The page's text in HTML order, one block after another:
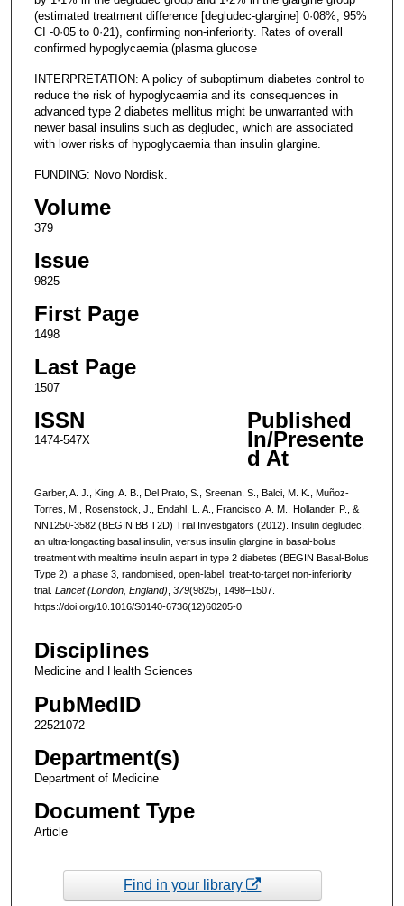
(estimated treatment difference [degludec-glargine] 0·08%, 95%
CI -0·05 to 0·21), confirming non-inferiority. Rates of overall
confirmed hypoglycaemia (plasma glucose
INTERPRETATION: A policy of suboptimum diabetes control to
reduce the risk of hypoglycaemia and its consequences in
advanced type 2 diabetes mellitus might be unwarranted with
newer basal insulins such as degludec, which are associated
with lower risks of hypoglycaemia than insulin glargine.
FUNDING: Novo Nordisk.
Volume
379
Issue
9825
First Page
1498
Last Page
1507
ISSN
1474-547X
Published
In/Presente
d At
Garber, A. J., King, A. B., Del Prato, S., Sreenan, S., Balci, M. K., Muñoz-
Torres, M., Rosenstock, J., Endahl, L. A., Francisco, A. M., Hollander, P., &
NN1250-3582 (BEGIN BB T2D) Trial Investigators (2012). Insulin degludec,
an ultra-longacting basal insulin, versus insulin glargine in basal-bolus
treatment with mealtime insulin aspart in type 2 diabetes (BEGIN Basal-Bolus
Type 2): a phase 3, randomised, open-label, treat-to-target non-inferiority
trial. Lancet (London, England) 379(9825), 1498–1507.
https://doi.org/10.1016/S0140-6736(12)60205-0
Disciplines
Medicine and Health Sciences
PubMedID
22521072
Department(s)
Department of Medicine
Document Type
Article
Find in your library